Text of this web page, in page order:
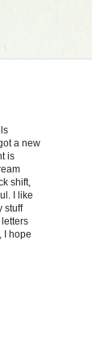
a new
is
shift,
I like
stuff
I hope